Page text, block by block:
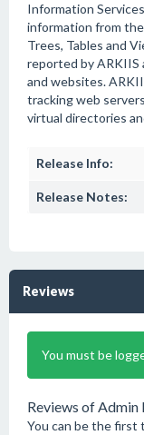
Information
information from
Trees, Tables and
reported by ARKIIS
and websites.
tracking web
virtual directories
Release Info:
Release Notes:
Reviews
You must be
Reviews of Admin
You can be the first